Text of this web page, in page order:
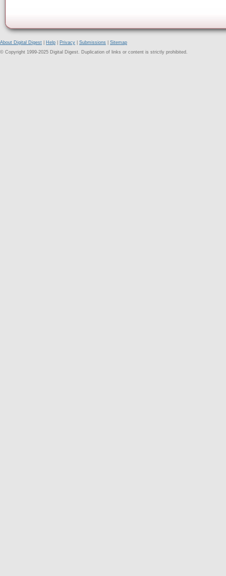
About Digital Digest Help Privacy Submissions
Sitemap
© Copyright 1999-2025 Digital Digest. Duplication of links or content is strictly prohibited.